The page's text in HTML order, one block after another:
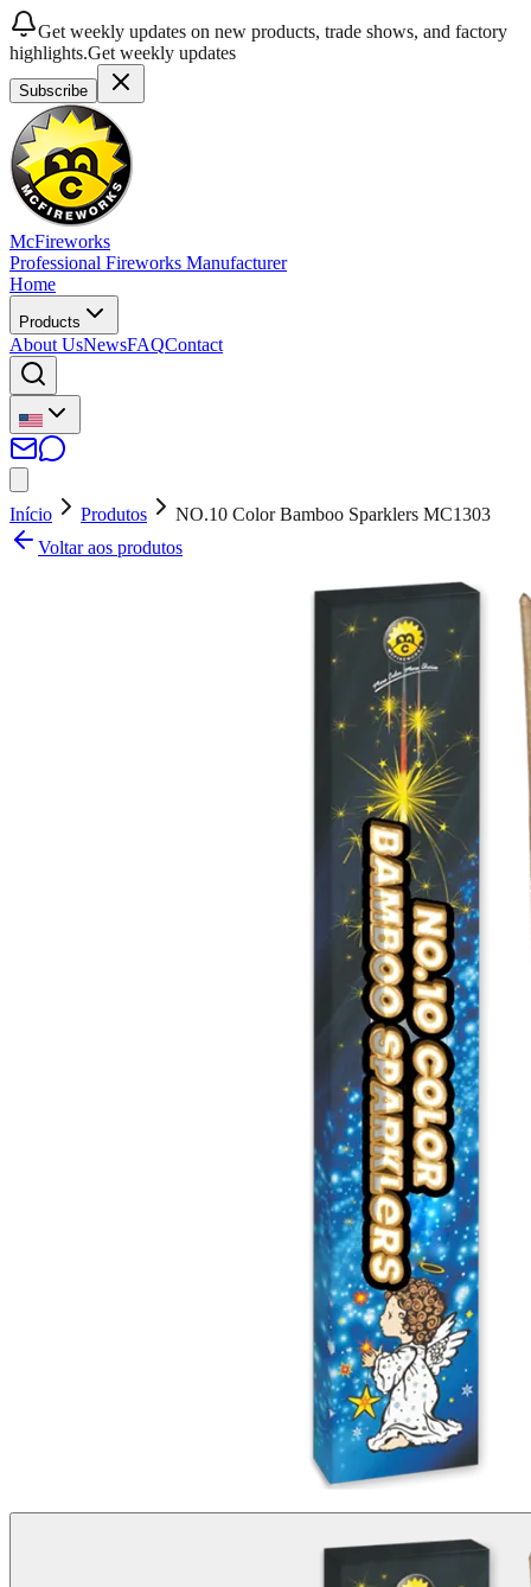
Get weekly updates on new products, trade shows, and factory
highlights.Get weekly updates
Subscribe
McFireworks
Professional Fireworks Manufacturer
Home
Products
About UsNewsFAQContact
Início Produtos
NO.10 Color Bamboo Sparklers MC1303
Voltar aos produtos